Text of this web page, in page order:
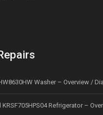
Washer – Overview /
KRSF705HPS04 Refrigerator –